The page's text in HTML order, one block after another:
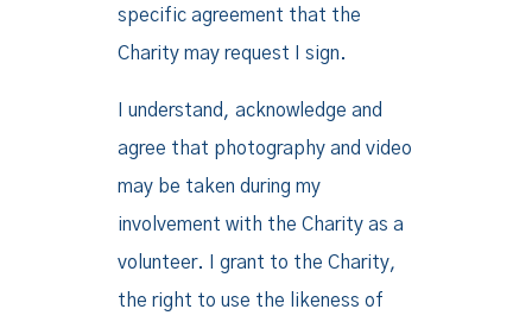
specific agreement that the
Charity may request I sign.
I understand, acknowledge and
agree that photography and video
may be taken during my
involvement with the Charity as a
volunteer. I grant to the Charity,
the right to use the likeness of